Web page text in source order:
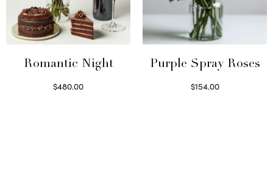
Romantic Night
$480.00
Purple Spray Roses
$154.00